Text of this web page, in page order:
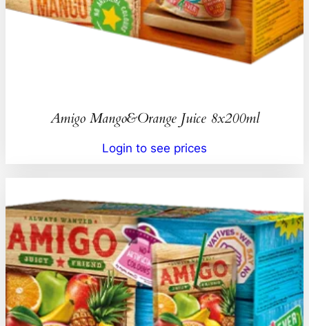
Amigo Mango&Orange Juice 8x200ml
Login to see prices